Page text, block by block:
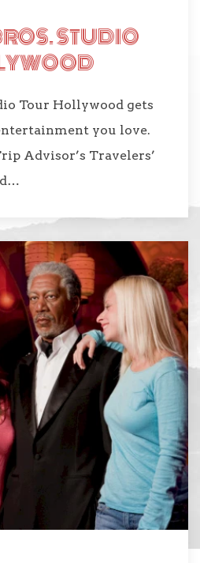
STUDIO
Tour Hollywood gets
you love.
Advisor’s Travelers’